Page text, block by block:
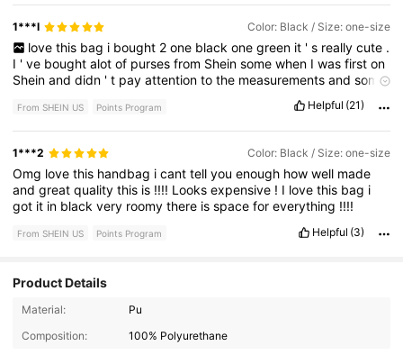
1***l Color: Black / Size: one-size
love this bag i bought 2 one black one green it ' s really cute .
I 've boughtalotof pursesfrom Sheinsomewhen Iwasfirston
Sheinanddidn 't payattentiontothe measurementsandsome
arereally cute.
From SHEIN US Points Program Helpful (21)
1***2 Color: Black / Size: one-size
Omg lovethis handbag icanttellyouenough howwell made
andgreatqualitythis is !!!! Looksexpensive ! I lovethis bag i
got it in blackvery roomythere isspaceforeverything !!!!
From SHEIN US Points Program Helpful (3)
Product Details
Material:
Pu
Composition:
100% Polyurethane
5.8K Followers